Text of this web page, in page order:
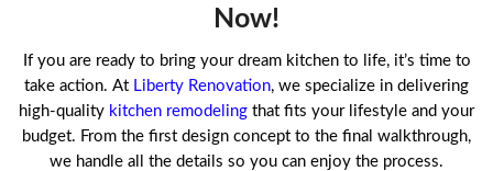
Now!
If you are ready to bring your dream kitchen to life, it’s time to
take action. At Liberty Renovation, we specialize in delivering
high-quality kitchen remodeling that fits your lifestyle and your
budget. From the first design concept to the final walkthrough,
we handle all the details so you can enjoy the process.